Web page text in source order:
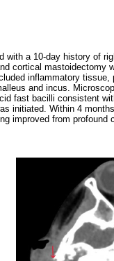
with a 10-day history of
cortical mastoidectomy
inflammatory
and incus.
fast bacilli consistent
initiated. Within 4
improved from profound